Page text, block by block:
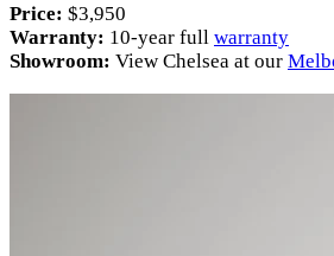
Price: $3,950
Warranty: 10-year full warranty
Showroom: View Chelsea at our